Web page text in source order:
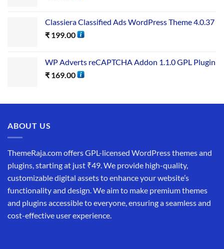
Classiera Classified Ads WordPress Theme 4.0.37
₹ 199.00
WP Adverts reCAPTCHA Addon 1.1.0 GPL Plugin
₹ 169.00
ABOUT US
ThemeRaja.com offers GPL-licensed WordPress themes and
plugins, starting at just ₹49. We provide high-quality,
customizable digital assets to enhance your website’s
functionality and design. We aim to make premium themes
and plugins accessible to everyone, ensuring a seamless and
cost-effective user experience.